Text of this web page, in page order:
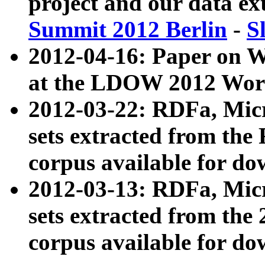
Summit 2012 Berlin -
2012-04-16: Paper on
at the LDOW 2012
2012-03-22: RDFa,
sets extracted from
corpus available for
2012-03-13: RDFa,
sets extracted from the
corpus available for